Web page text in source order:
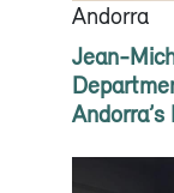
Andorra
Jean-